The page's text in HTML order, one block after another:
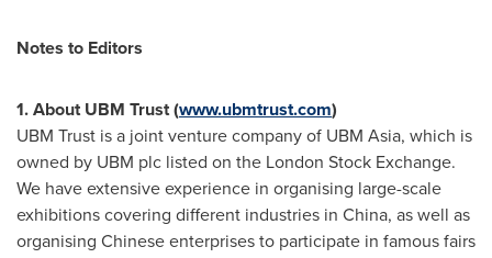
Notes to Editors
1. About UBM Trust (www.ubmtrust.com)
UBM Trust is a joint venture company of UBM Asia, which is
owned by UBM plc listed on the London Stock Exchange.
We have extensive experience in organising large-scale
exhibitions covering different industries in China, as well as
organising Chinese enterprises to participate in famous fairs